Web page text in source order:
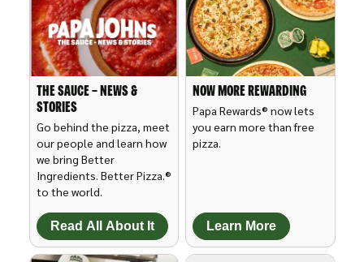
THE SAUCE – NEWS &
STORIES
Go behind the pizza, meet
our people and learn how
we bring Better
Ingredients. Better Pizza.®
to the world.
Read All About It
NOW MORE REWARDING
Papa Rewards® now lets
you earn more than free
pizza.
Learn More